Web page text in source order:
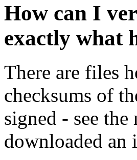
How can I
exactly what
There are files
checksums of
signed - see
downloaded an